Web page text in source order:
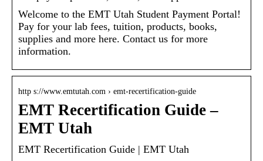
Welcome to the EMT Utah Student Payment Portal!
Pay for your lab fees, tuition, products, books,
supplies and more here. Contact us for more
information.
http s://www.emtutah.com › emt-recertification-guide
EMT Recertification Guide –
EMT Utah
EMT Recertification Guide | EMT Utah